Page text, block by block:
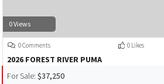
0 Views
0 Comments 0 Likes
2026 FOREST RIVER PUMA
For Sale: $37,250